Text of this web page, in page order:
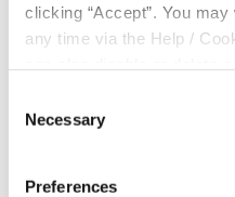
clicking “Accept”. You
any time via the Help /
please read our
Selection
Necessary
Preferences
Try out our